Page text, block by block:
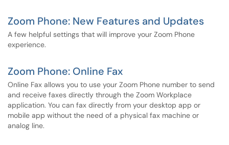
Zoom Phone: New Features and Updates
A few helpful settings that will improve your Zoom Phone
experience.
Zoom Phone: Online Fax
Online Fax allows you to use your Zoom Phone number to send
and receive faxes directly through the Zoom Workplace
application. You can fax directly from your desktop app or
mobile app without the need of a physical fax machine or
analog line.